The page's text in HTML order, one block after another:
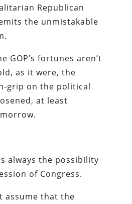
Republican
the unmistakable
GOP’s fortunes aren’t
as it were, the
grip on the political
at least
always the possibility
of Congress.
assume that the